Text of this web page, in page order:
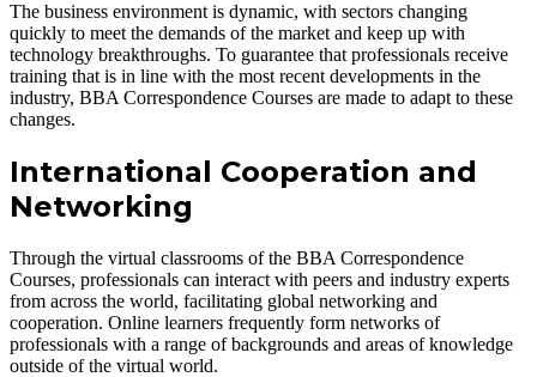
The business environment is dynamic, with sectors changing
quickly to meet the demands of the market and keep up with
technology breakthroughs. To guarantee that professionals receive
training that is in line with the most recent developments in the
industry, BBA Correspondence Courses are made to adapt to these
changes.
International Cooperation and
Networking
Through the virtual classrooms of the BBA Correspondence
Courses, professionals can interact with peers and industry experts
from across the world, facilitating global networking and
cooperation. Online learners frequently form networks of
professionals with a range of backgrounds and areas of knowledge
outside of the virtual world.